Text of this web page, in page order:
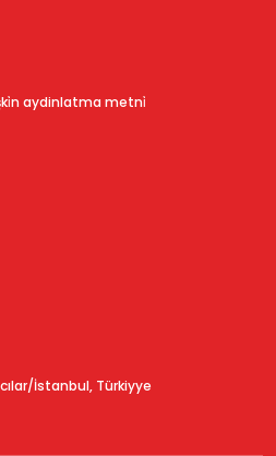
aydinlatma metni̇
İstanbul, Türkiyye